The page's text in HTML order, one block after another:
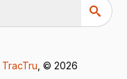
TracTru , © 2026